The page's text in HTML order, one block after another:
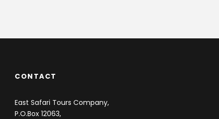
CONTACT
East Safari Tours Company,
P.O.Box 12063,